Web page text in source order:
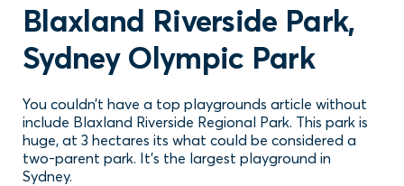
Blaxland Riverside Park,
Sydney Olympic Park
You couldn’t have a top playgrounds article without
include Blaxland Riverside Regional Park. This park is
huge, at 3 hectares its what could be considered a
two-parent park. It’s the largest playground in
Sydney.